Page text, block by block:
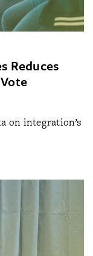
Reduces
on integration’s